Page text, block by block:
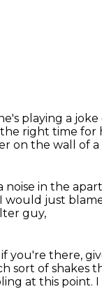
playing a
right time for
on the wall of
noise in the
I would just
guy,
you're there,
sort of shakes
at this point. I